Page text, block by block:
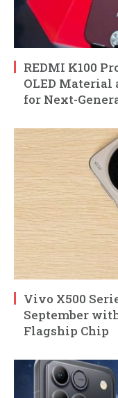
REDMI K100
OLED Material
for Next-
Vivo X500
September
Flagship Chip